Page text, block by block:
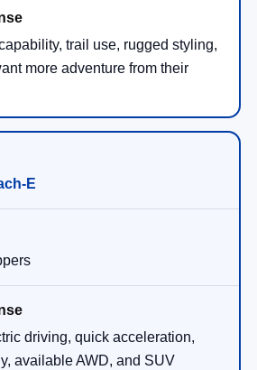
trail use, rugged styling,
more adventure from their
E
driving, quick acceleration,
available AWD, and SUV